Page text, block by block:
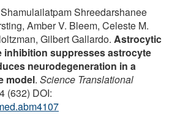
Shreedarshanee
Amber V. Bleem, Celeste M.
Gilbert Gallardo. Astrocytic
inhibition suppresses astrocyte
neurodegeneration in a
model. Science Translational
(632) DOI: